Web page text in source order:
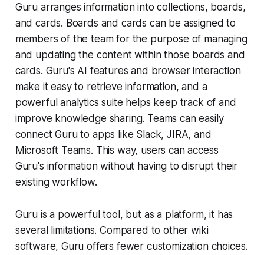
Guru arranges information into collections, boards,
and cards. Boards and cards can be assigned to
members of the team for the purpose of managing
and updating the content within those boards and
cards. Guru's AI features and browser interaction
make it easy to retrieve information, and a
powerful analytics suite helps keep track of and
improve knowledge sharing. Teams can easily
connect Guru to apps like Slack, JIRA, and
Microsoft Teams. This way, users can access
Guru's information without having to disrupt their
existing workflow.
Guru is a powerful tool, but as a platform, it has
several limitations. Compared to other wiki
software, Guru offers fewer customization choices.